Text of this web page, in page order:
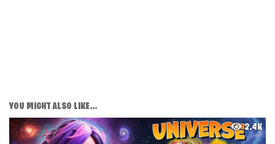
YOU MIGHT ALSO LIKE...
2.4K